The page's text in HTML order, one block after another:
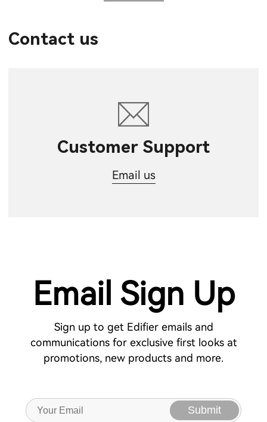
Contact us
Customer Support
Email us
Email Sign Up
Sign up to get Edifier emails and
communications for exclusive first looks at
promotions, new products and more.
Submit